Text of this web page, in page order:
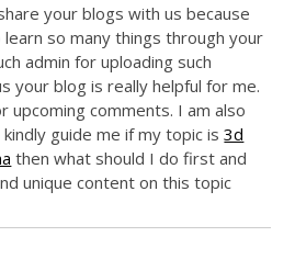
your blogs with us because
so many things through your
admin for uploading such
your blog is really helpful for me.
upcoming comments. I am also
guide me if my topic is3d
then what should I do first and
unique content on this topic